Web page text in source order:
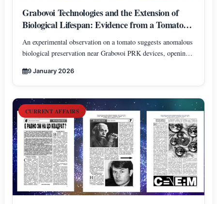
Grabovoi Technologies and the Extension of
Biological Lifespan: Evidence from a Tomato
Experiment
An experimental observation on a tomato suggests anomalous
biological preservation near Grabovoi PRK devices, opening
biological lifespan extension.
9 January 2026
CURRENT AFFAIRS